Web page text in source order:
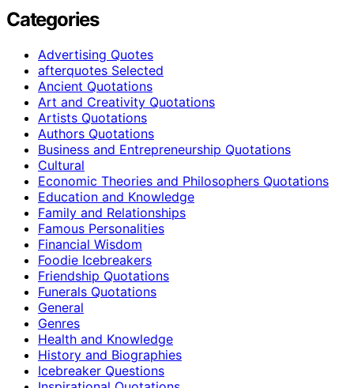
Categories
Advertising Quotes
afterquotes Selected
Ancient Quotations
Art and Creativity Quotations
Artists Quotations
Authors Quotations
Business and Entrepreneurship Quotations
Cultural
Economic Theories and Philosophers Quotations
Education and Knowledge
Family and Relationships
Famous Personalities
Financial Wisdom
Foodie Icebreakers
Friendship Quotations
Funerals Quotations
General
Genres
Health and Knowledge
History and Biographies
Icebreaker Questions